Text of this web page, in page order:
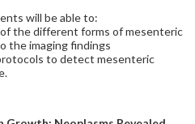
will be able to:
the different forms of mesenteric
the imaging findings
to detect mesenteric